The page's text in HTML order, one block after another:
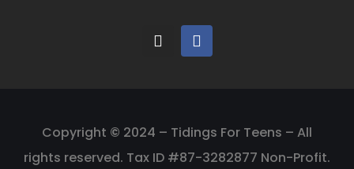
Copyright © 2024 – Tidings For Teens – All
rights reserved. Tax ID #87-3282877 Non-Profit.